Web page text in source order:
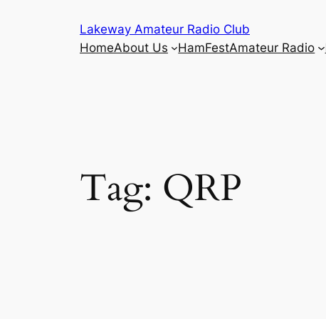
Lakeway Amateur Radio Club
HomeAbout Us HamFestAmateur Radio
Tag: QRP